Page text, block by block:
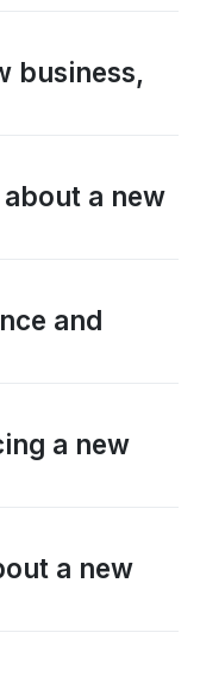
business,
a new
and
a new
a new